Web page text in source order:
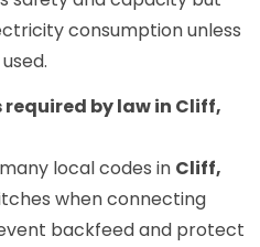
consumption unless
required by law in Cliff,
local codes in Cliff,
when connecting
backfeed and protect